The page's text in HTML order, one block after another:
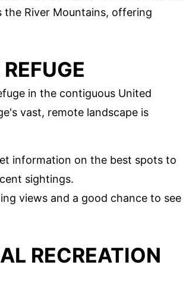
River Mountains, offering
in the contiguous United
vast, remote landscape is
information on the best spots to
sightings.
views and a good chance to see
RECREATION